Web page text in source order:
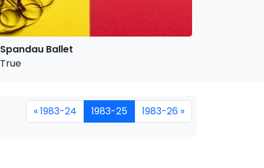
Spandau Ballet
True
« 1983-24 1983-25 1983-26 »